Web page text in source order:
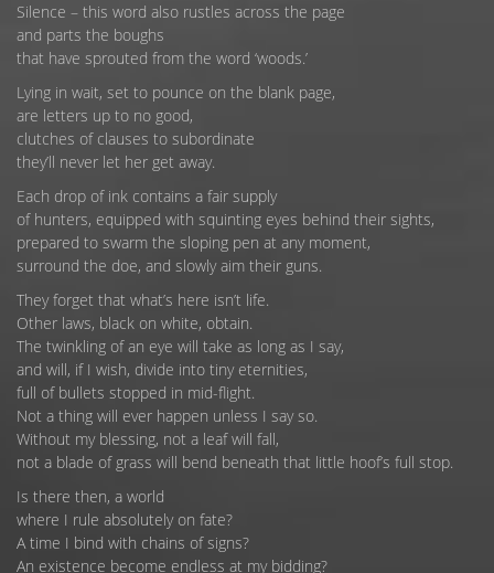
Silence – this word also rustles across the page
and parts the boughs
that have sprouted from the word ‘woods.’
Lying in wait, set to pounce on the blank page,
are letters up to no good,
clutches of clauses to subordinate
they’ll never let her get away.
Each drop of ink contains a fair supply
of hunters, equipped with squinting eyes behind their sights,
prepared to swarm the sloping pen at any moment,
surround the doe, and slowly aim their guns.
They forget that what’s here isn’t life.
Other laws, black on white, obtain.
The twinkling of an eye will take as long as I say,
and will, if I wish, divide into tiny eternities,
full of bullets stopped in mid-flight.
Not a thing will ever happen unless I say so.
Without my blessing, not a leaf will fall,
not a blade of grass will bend beneath that little hoof’s full stop.
Is there then, a world
where I rule absolutely on fate?
A time I bind with chains of signs?
An existence become endless at my bidding?